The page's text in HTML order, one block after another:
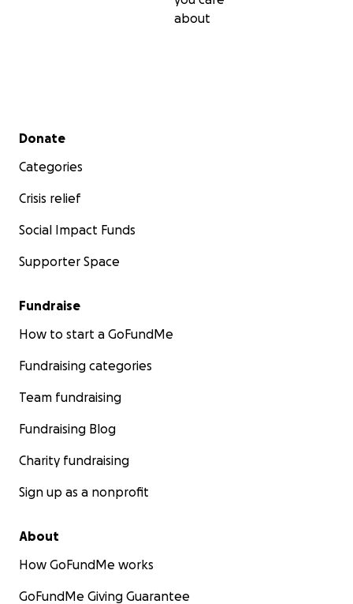
about
Secondary menu
Donate
Categories
Crisis relief
Social Impact Funds
Supporter Space
Fundraise
How to start a GoFundMe
Fundraising categories
Team fundraising
Fundraising Blog
Charity fundraising
Sign up as a nonprofit
About
How GoFundMe works
GoFundMe Giving Guarantee